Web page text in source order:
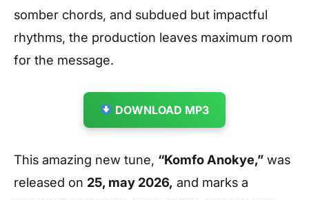
somber chords, and subdued but impactful
rhythms, the production leaves maximum room
for the message.
DOWNLOAD MP3
This amazing new tune, “Komfo Anokye,” was
released on 25, may 2026, and marks a